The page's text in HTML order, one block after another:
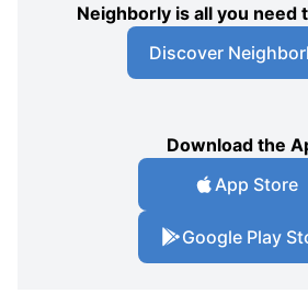
Neighborly is all you need
Discover
Download the
App Store
Google Play